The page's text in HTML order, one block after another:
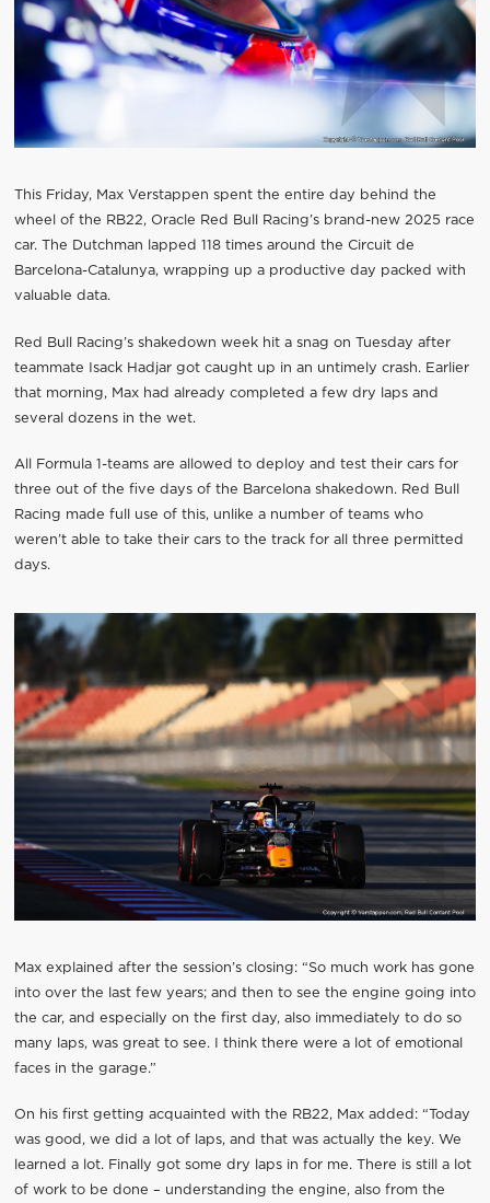
This Friday, Max Verstappen spent the entire day behind the
wheel of the RB22, Oracle Red Bull Racing’s brand-new 2025 race
car. The Dutchman lapped 118 times around the Circuit de
Barcelona-Catalunya, wrapping up a productive day packed with
valuable data.
Red Bull Racing’s shakedown week hit a snag on Tuesday after
teammate Isack Hadjar got caught up in an untimely crash. Earlier
that morning, Max had already completed a few dry laps and
several dozens in the wet.
All Formula 1-teams are allowed to deploy and test their cars for
three out of the five days of the Barcelona shakedown. Red Bull
Racing made full use of this, unlike a number of teams who
weren’t able to take their cars to the track for all three permitted
days.
Max explained after the session’s closing: “So much work has gone
into over the last few years; and then to see the engine going into
the car, and especially on the first day, also immediately to do so
many laps, was great to see. I think there were a lot of emotional
faces in the garage.”
On his first getting acquainted with the RB22, Max added: “Today
was good, we did a lot of laps, and that was actually the key. We
learned a lot. Finally got some dry laps in for me. There is still a lot
of work to be done – understanding the engine, also from the